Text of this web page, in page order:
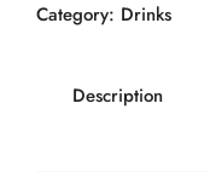
Category: Drinks
Description